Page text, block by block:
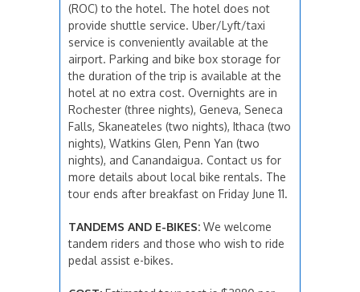
(ROC) to the hotel. The hotel does not
provide shuttle service. Uber/Lyft/taxi
service is conveniently available at the
airport. Parking and bike box storage for
the duration of the trip is available at the
hotel at no extra cost. Overnights are in
Rochester (three nights), Geneva, Seneca
Falls, Skaneateles (two nights), Ithaca (two
nights), Watkins Glen, Penn Yan (two
nights), and Canandaigua. Contact us for
more details about local bike rentals. The
tour ends after breakfast on Friday June 11.
TANDEMS AND E-BIKES: We welcome
tandem riders and those who wish to ride
pedal assist e-bikes.